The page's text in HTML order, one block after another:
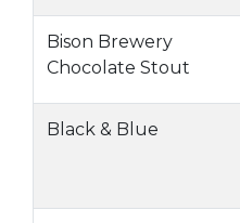
Bison Brewery
Chocolate Stout
Black & Blue